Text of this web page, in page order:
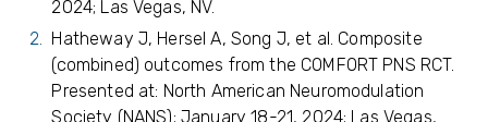
2024; Las Vegas, NV.
Hatheway J, Hersel A, Song J, et al. Composite
(combined) outcomes from the COMFORT PNS RCT.
Presented at: North American Neuromodulation
Society (NANS); January 18-21, 2024; Las Vegas,